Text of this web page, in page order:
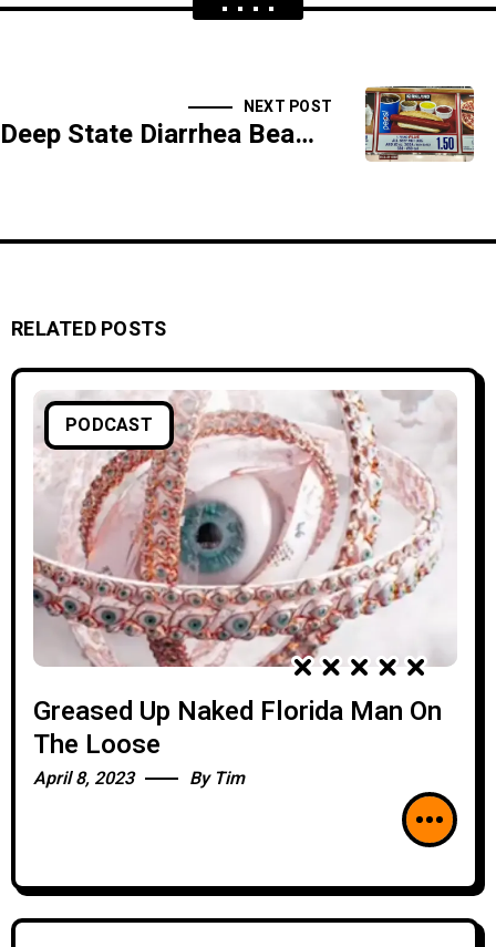
NEXT POST
Deep State Diarrhea Beams: Controlling Your Bowels From Outer Space - SIDESHOW
RELATED POSTS
PODCAST
Greased Up Naked Florida Man On
The Loose
April 8, 2023 By Tim